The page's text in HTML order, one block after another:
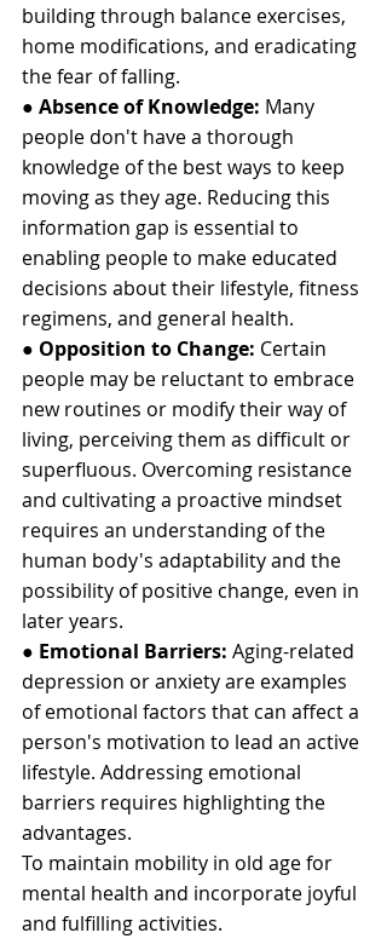
building through balance exercises,
home modifications, and eradicating
the fear of falling.
● Absence of Knowledge: Many
people don't have a thorough
knowledge of the best ways to keep
moving as they age. Reducing this
information gap is essential to
enabling people to make educated
decisions about their lifestyle, fitness
regimens, and general health.
● Opposition to Change: Certain
people may be reluctant to embrace
new routines or modify their way of
living, perceiving them as difficult or
superfluous. Overcoming resistance
and cultivating a proactive mindset
requires an understanding of the
human body's adaptability and the
possibility of positive change, even in
later years.
● Emotional Barriers: Aging-related
depression or anxiety are examples
of emotional factors that can affect a
person's motivation to lead an active
lifestyle. Addressing emotional
barriers requires highlighting the
advantages.
To maintain mobility in old age for
mental health and incorporate joyful
and fulfilling activities.